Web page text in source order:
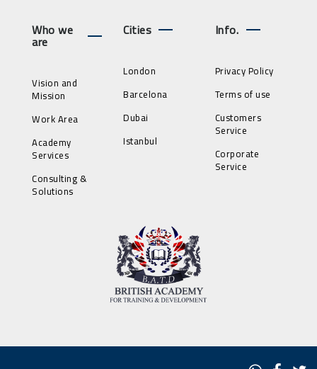
Who we
are
Vision and
Mission
Work Area
Academy
Services
Consulting &
Solutions
Cities
London
Barcelona
Dubai
Istanbul
Info.
Privacy Policy
Terms of use
Customers
Service
Corporate
Service